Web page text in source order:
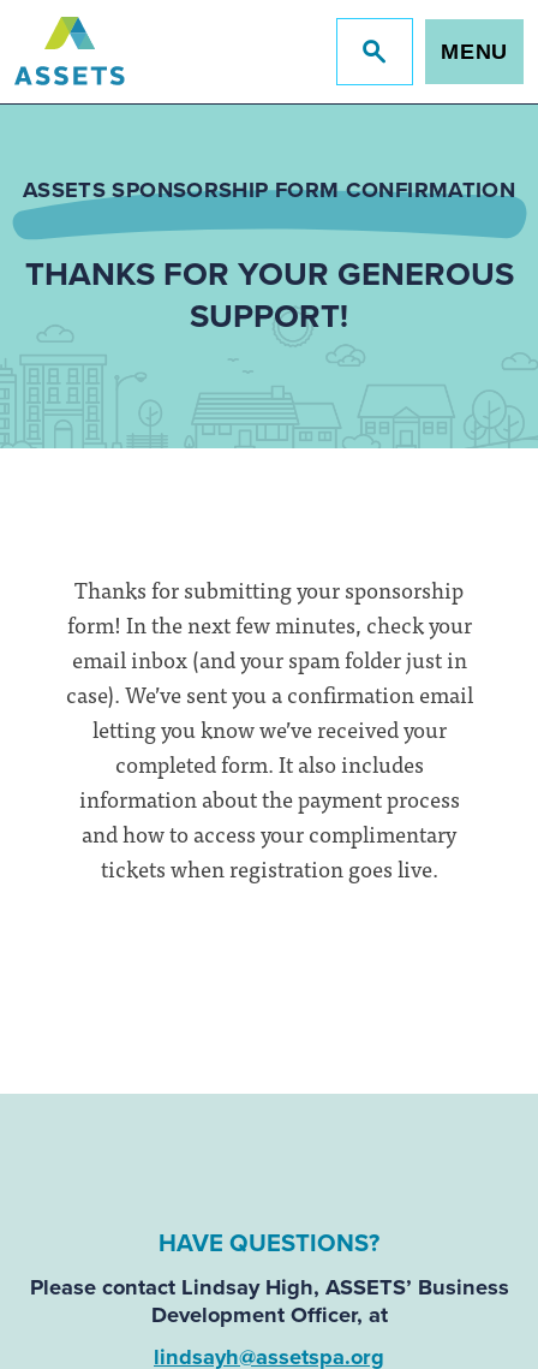
Jump
to
MENU
ASSETS SPONSORSHIP FORM CONFIRMATION
THANKS FOR YOUR GENEROUS
SUPPORT!
Thanks for submitting your sponsorship
form! In the next few minutes, check your
email inbox (and your spam folder just in
case). We’ve sent you a confirmation email
letting you know we’ve received your
completed form. It also includes
information about the payment process
and how to access your complimentary
tickets when registration goes live.
HAVE QUESTIONS?
Please contact Lindsay High, ASSETS’ Business
Development Officer, at
lindsayh@assetspa.org